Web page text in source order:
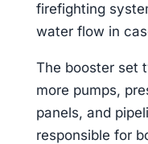
firefighting
water flow in
The booster set
more pumps,
panels, and
responsible for